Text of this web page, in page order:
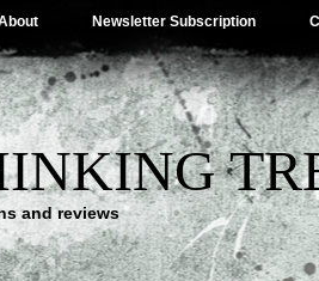
Newsletter Subscription
and reviews